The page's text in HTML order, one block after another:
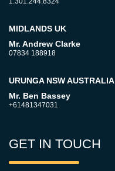
MIDLANDS UK
Mr. Andrew Clarke
07834 188918
URUNGA NSW AUSTRALIA
Mr. Ben Bassey
+61481347031
GET IN TOUCH